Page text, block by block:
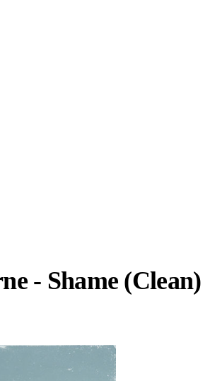
- Shame (Clean)